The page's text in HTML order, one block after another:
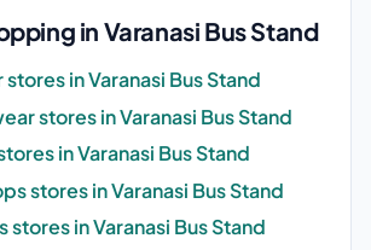
in Varanasi Bus Stand
in Varanasi Bus Stand
stores in Varanasi Bus Stand
in Varanasi Bus Stand
stores in Varanasi Bus Stand
stores in Varanasi Bus Stand